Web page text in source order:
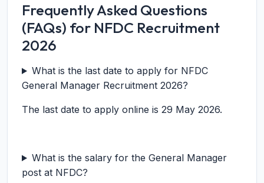
Frequently Asked Questions
(FAQs) for NFDC Recruitment
2026
What is the last date to apply for NFDC
General Manager Recruitment 2026?
The last date to apply online is 29 May 2026.
What is the salary for the General Manager
post at NFDC?